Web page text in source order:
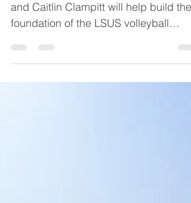
Volleyball players Hanna Pereira (left)
and Caitlin Clampitt will help build the
foundation of the LSUS volleyball
program, which will play its inaugural